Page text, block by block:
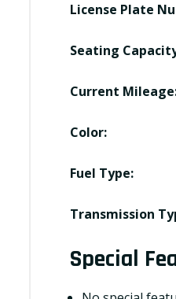
License Plate
Seating
Current
Color:
Fuel Type:
Transmission
Special